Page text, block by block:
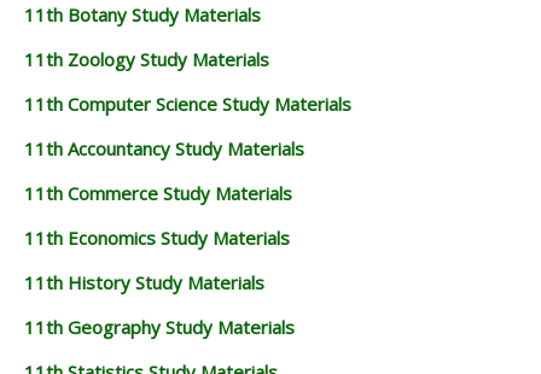
11th Botany Study Materials
11th Zoology Study Materials
11th Computer Science Study Materials
11th Accountancy Study Materials
11th Commerce Study Materials
11th Economics Study Materials
11th History Study Materials
11th Geography Study Materials